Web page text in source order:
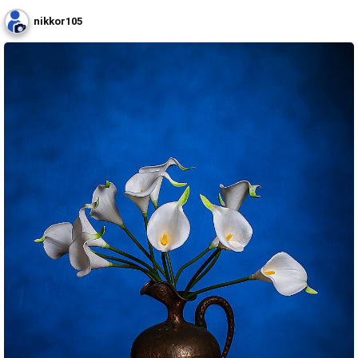
nikkor105